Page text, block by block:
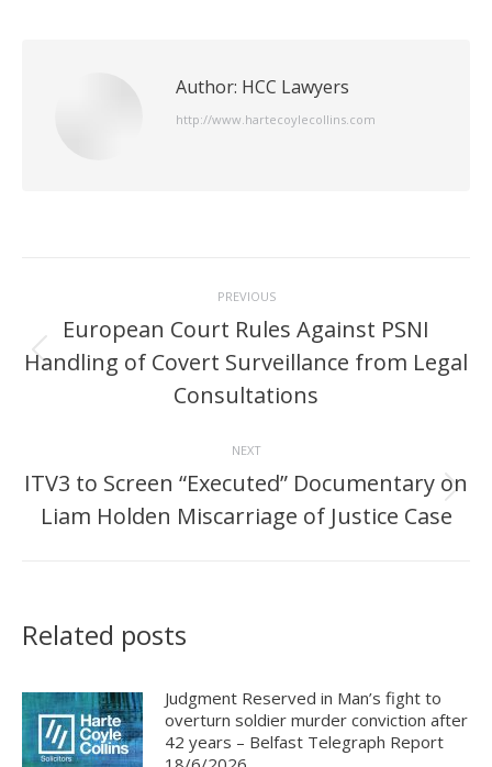
Author: HCC Lawyers
http://www.hartecoylecollins.com
navigation
PREVIOUS
Previous
European Court Rules Against PSNI
Handling of Covert Surveillance from Legal
Consultations
NEXT
Next
post:
ITV3 to Screen “Executed” Documentary on
Liam Holden Miscarriage of Justice Case
Related posts
Judgment Reserved in Man’s fight to
overturn soldier murder conviction after
42 years – Belfast Telegraph Report